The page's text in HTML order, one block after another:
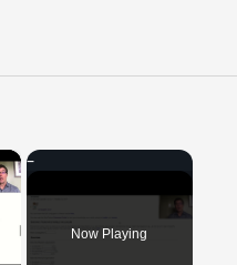
×
Now Playing